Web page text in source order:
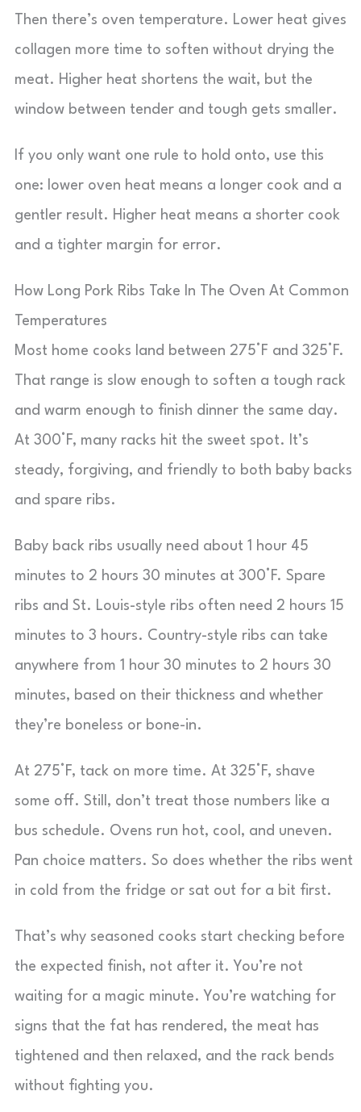
Then there’s oven temperature. Lower heat gives
collagen more time to soften without drying the
meat. Higher heat shortens the wait, but the
window between tender and tough gets smaller.
If you only want one rule to hold onto, use this
one: lower oven heat means a longer cook and a
gentler result. Higher heat means a shorter cook
and a tighter margin for error.
How Long Pork Ribs Take In The Oven At Common
Temperatures
Most home cooks land between 275°F and 325°F.
That range is slow enough to soften a tough rack
and warm enough to finish dinner the same day.
At 300°F, many racks hit the sweet spot. It’s
steady, forgiving, and friendly to both baby backs
and spare ribs.
Baby back ribs usually need about 1 hour 45
minutes to 2 hours 30 minutes at 300°F. Spare
ribs and St. Louis-style ribs often need 2 hours 15
minutes to 3 hours. Country-style ribs can take
anywhere from 1 hour 30 minutes to 2 hours 30
minutes, based on their thickness and whether
they’re boneless or bone-in.
At 275°F, tack on more time. At 325°F, shave
some off. Still, don’t treat those numbers like a
bus schedule. Ovens run hot, cool, and uneven.
Pan choice matters. So does whether the ribs went
in cold from the fridge or sat out for a bit first.
That’s why seasoned cooks start checking before
the expected finish, not after it. You’re not
waiting for a magic minute. You’re watching for
signs that the fat has rendered, the meat has
tightened and then relaxed, and the rack bends
without fighting you.